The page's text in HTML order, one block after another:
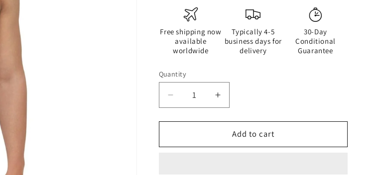
Free shipping now
available
worldwide
Typically 4-5
business days for
delivery
30-Day
Conditional
Guarantee
Quantity
Quantity
Decrease
quantity
for
Black
Increase
quantity
for
Half
Black
Add to cart